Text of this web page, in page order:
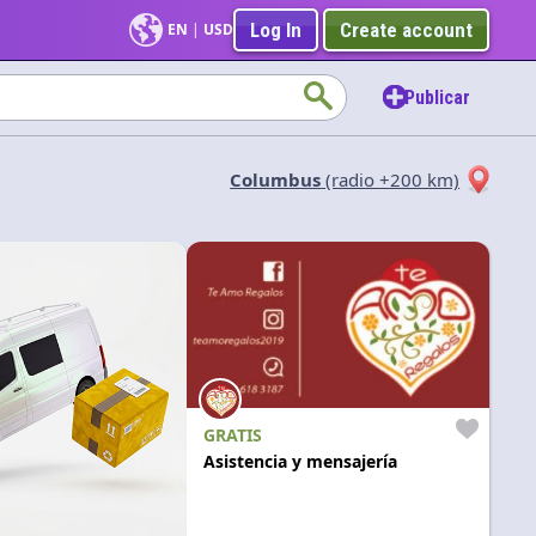
EN | USD Log In Create account
Publicar
Aplicar
Columbus (radio +200 km)
GRATIS
Asistencia y mensajería